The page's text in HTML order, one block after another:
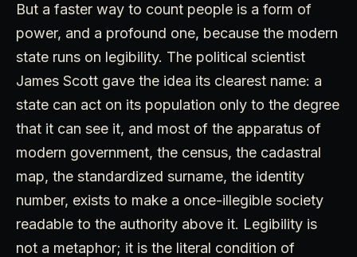
But a faster way to count people is a form of
power, and a profound one, because the modern
state runs on legibility. The political scientist
James Scott gave the idea its clearest name: a
state can act on its population only to the degree
that it can see it, and most of the apparatus of
modern government, the census, the cadastral
map, the standardized surname, the identity
number, exists to make a once-illegible society
readable to the authority above it. Legibility is
not a metaphor; it is the literal condition of